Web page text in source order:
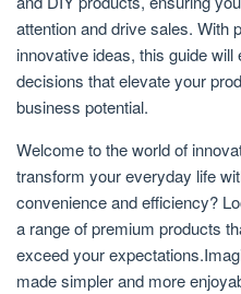
attention and drive sales. With
innovative ideas, this guide
decisions that elevate your
business potential.
Welcome to the world of
transform your everyday life
convenience and efficiency?
a range of premium products
exceed your
made simpler and more